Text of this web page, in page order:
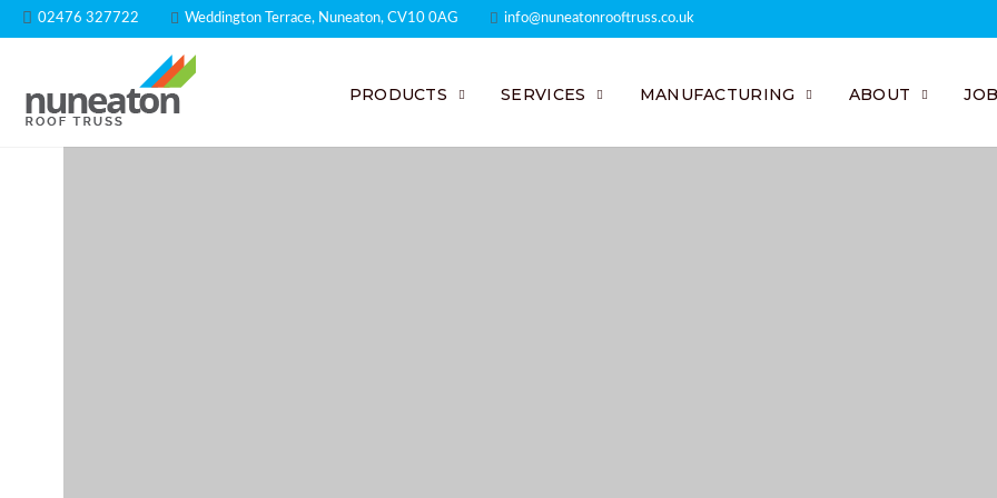
info@nuneatonrooftruss.co.uk
Weddington Terrace, Nuneaton, CV10 0AG
02476 327722
PRODUCTS SERVICES MANUFACTURING ABOUT